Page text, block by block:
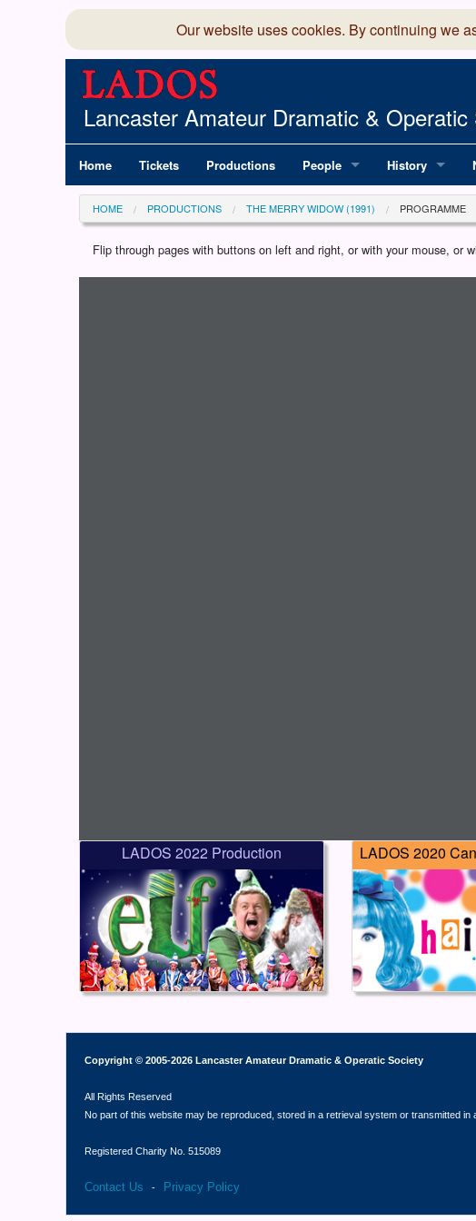
Our website uses cookies. By continuing we
Lancaster Amateur Dramatic & Operatic
Home Tickets Productions People
Committee
Production Team
History
100 Years of
LADOS since
HOME PRODUCTIONS THE MERRY WIDOW (1991) PROGRAMME
Flip through pages with buttons on left and right, or with your mouse, or
LADOS 2022 Production LADOS 2020
Copyright © 2005-2026 Lancaster Amateur Dramatic & Operatic Society
All Rights Reserved
No part of this website may be reproduced, stored in a retrieval system or transmitted
Registered Charity No. 515089
Contact Us - Privacy Policy